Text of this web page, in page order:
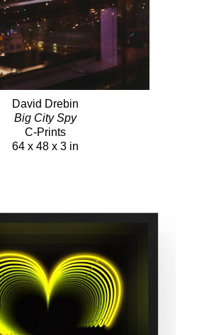
David Drebin
Big City Spy
C-Prints
64 x 48 x 3 in